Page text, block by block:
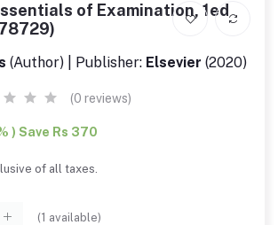
of Examination, 1ed
(Author) | Publisher: Elsevier (2020)
(0 reviews)
) Save Rs 370
of all taxes.
(1 available)